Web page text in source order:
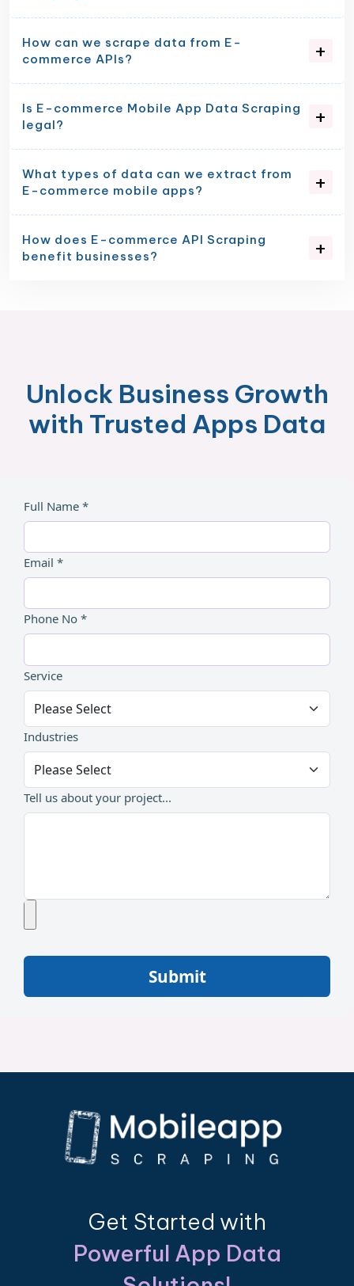
How can we scrape data from E-
commerce APIs?
Is E-commerce Mobile App Data Scraping
legal?
What types of data can we extract from
E-commerce mobile apps?
How does E-commerce API Scraping
benefit businesses?
Unlock Business Growth
with Trusted Apps Data
Full Name *
Email *
Phone No *
Service
Industries
Tell us about your project...
Submit
Get Started with
Powerful App Data